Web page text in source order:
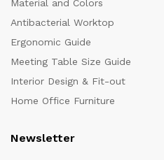
Material and Colors
Antibacterial Worktop
Ergonomic Guide
Meeting Table Size Guide
Interior Design & Fit-out
Home Office Furniture
Newsletter